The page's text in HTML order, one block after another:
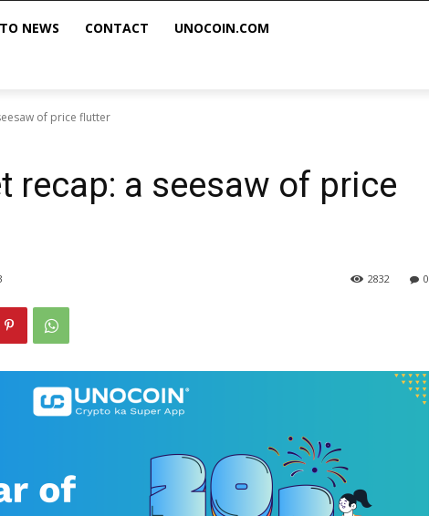
NEWS CONTACT UNOCOIN.COM
of price flutter
recap: a seesaw of price
0
2832